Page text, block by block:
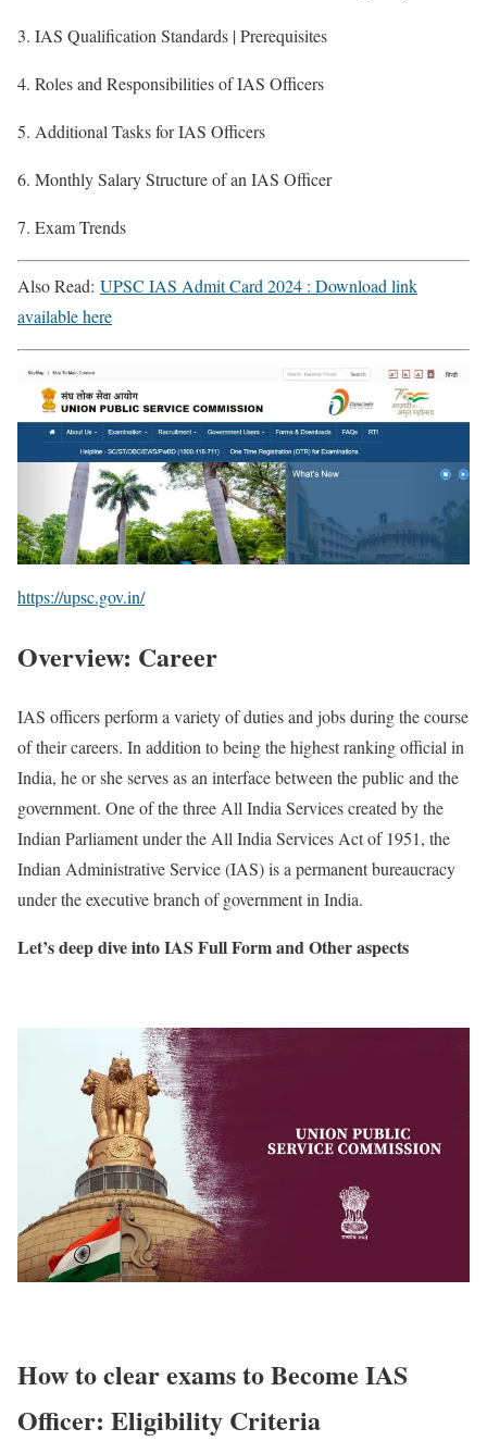
3. IAS Qualification Standards | Prerequisites
4. Roles and Responsibilities of IAS Officers
5. Additional Tasks for IAS Officers
6. Monthly Salary Structure of an IAS Officer
7. Exam Trends
Also Read: UPSC IAS Admit Card 2024 : Download link
available here
https://upsc.gov.in/
Overview: Career
IAS officers perform a variety of duties and jobs during the course
of their careers. In addition to being the highest ranking official in
India, he or she serves as an interface between the public and the
government. One of the three All India Services created by the
Indian Parliament under the All India Services Act of 1951, the
Indian Administrative Service (IAS) is a permanent bureaucracy
under the executive branch of government in India.
Let’s deep dive into IAS Full Form and Other aspects
How to clear exams to Become IAS
Officer: Eligibility Criteria